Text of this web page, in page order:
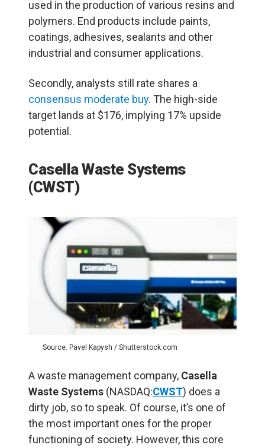
used in the production of various resins and
polymers. End products include paints,
coatings, adhesives, sealants and other
industrial and consumer applications.
Secondly, analysts still rate shares a
consensus moderate buy. The high-side
target lands at $176, implying 17% upside
potential.
Casella Waste Systems
(CWST)
Source: Pavel Kapysh / Shutterstock.com
A waste management company, Casella
Waste Systems (NASDAQ:CWST) does a
dirty job, so to speak. Of course, it’s one of
the most important ones for the proper
functioning of society. However, this core